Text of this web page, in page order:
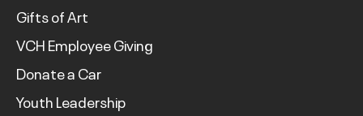
Gifts of Art
VCH Employee Giving
Donate a Car
Youth Leadership